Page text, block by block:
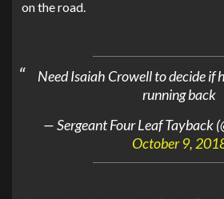
on the road.
Need Isaiah Crowell to decide if
running back
— Sergeant Four Leaf Tayback
October 9,